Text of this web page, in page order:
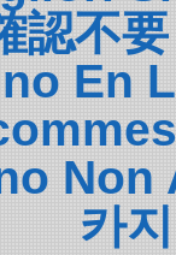
認不
En
Non
카